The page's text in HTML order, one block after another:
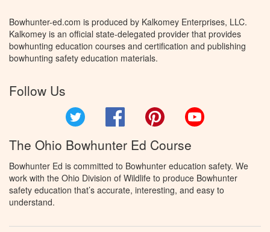
Bowhunter-ed.com is produced by Kalkomey Enterprises, LLC.
Kalkomey is an official state-delegated provider that provides
bowhunting education courses and certification and publishing
bowhunting safety education materials.
Follow Us
Facebook Pinterest
The Ohio Bowhunter Ed Course
Bowhunter Ed is committed to Bowhunter education safety. We
work with the Ohio Division of Wildlife to produce Bowhunter
safety education that’s accurate, interesting, and easy to
understand.